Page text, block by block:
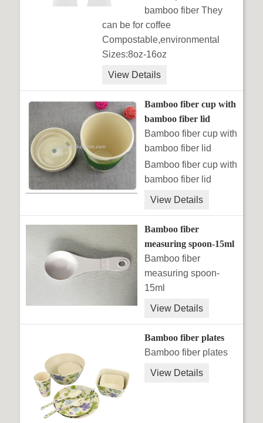
bamboo fiber They
can be for coffee
Compostable,environmental
Sizes:8oz-16oz
View Details
Bamboo fiber cup with
bamboo fiber lid
Bamboo fiber cup with
bamboo fiber lid
Bamboo fiber cup with
bamboo fiber lid
View Details
Bamboo fiber
measuring spoon-15ml
Bamboo fiber
measuring spoon-
15ml
View Details
Bamboo fiber plates
Bamboo fiber plates
View Details